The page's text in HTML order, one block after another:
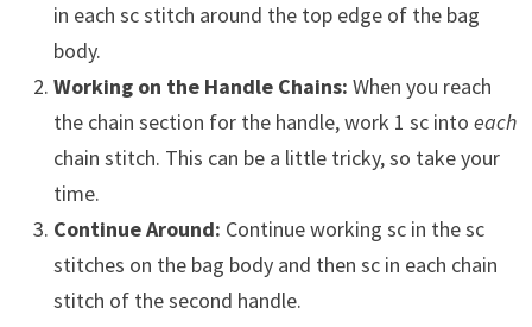
in each sc stitch around the top edge of the bag
body.
Working on the Handle Chains: When you reach
the chain section for the handle, work 1 sc into each
chain stitch. This can be a little tricky, so take your
time.
Continue Around: Continue working sc in the sc
stitches on the bag body and then sc in each chain
stitch of the second handle.